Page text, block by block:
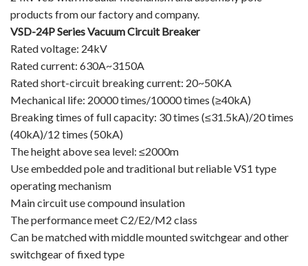
Birthday party
new product and technology
Enterprise culture
Knowledge
Contact Us
Video Show
products from our factory and company.
VSD-24P Series Vacuum Circuit Breaker
Rated voltage: 24kV
Rated current: 630A~3150A
Rated short-circuit breaking current: 20~50KA
Mechanical life: 20000 times/10000 times (≥40kA)
Breaking times of full capacity: 30 times (≤31.5kA)/20 times
(40kA)/12 times (50kA)
The height above sea level: ≤2000m
Use embedded pole and traditional but reliable VS1 type
operating mechanism
Main circuit use compound insulation
The performance meet C2/E2/M2 class
Can be matched with middle mounted switchgear and other
switchgear of fixed type